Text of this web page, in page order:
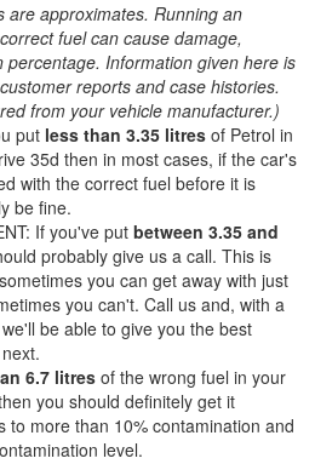
are approximates. Running an
fuel can cause damage,
Information given here is
reports and case histories.
from your vehicle manufacturer.)
put less than 3.35 litres of Petrol in
35d then in most cases, if the car's
with the correct fuel before it is
be fine.
If you've put between 3.35 and
probably give us a call. This is
you can get away with just
you can't. Call us and, with a
be able to give you the best
6.7 litres of the wrong fuel in your
you should definitely get it
to more than 10% contamination and
level.